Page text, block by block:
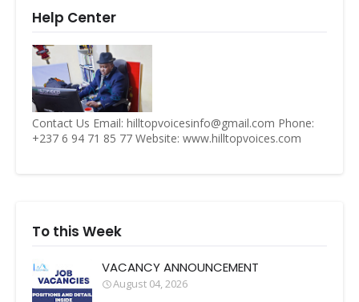
Help Center
Contact Us Email: hilltopvoicesinfo@gmail.com Phone:
+237 6 94 71 85 77 Website: www.hilltopvoices.com
To this Week
VACANCY ANNOUNCEMENT
August 04, 2026